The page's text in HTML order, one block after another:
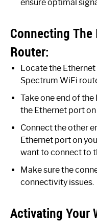
ensure optimal
Connecting The
Router:
Locate the
Spectrum WiFi
Take one end of
the Ethernet port on
Connect the other
Ethernet port on
want to connect to
Make sure the
connectivity issues.
Activating Your